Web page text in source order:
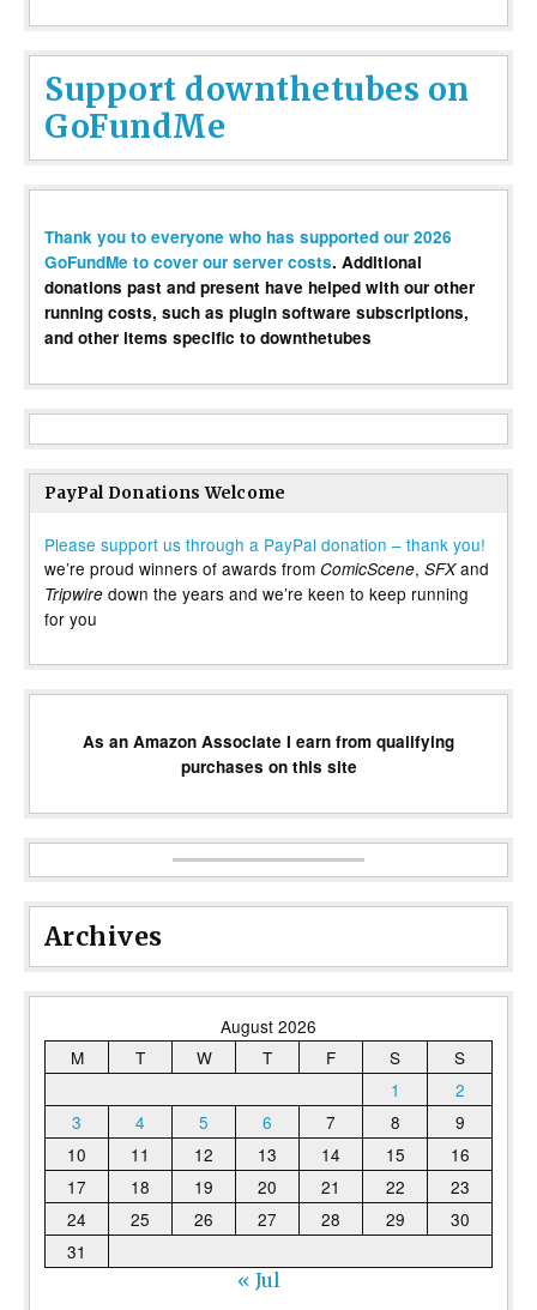
Support downthetubes on
GoFundMe
Thank you to everyone who has supported our 2026
GoFundMe to cover our server costs. Additional
donations past and present have helped with our other
running costs, such as plugin software subscriptions,
and other items specific to downthetubes
PayPal Donations Welcome
Please support us through a PayPal donation – thank you!
we’re proud winners of awards from ComicScene, SFXand
Tripwire down the years and we’re keen to keep running
for you
As an Amazon Associate I earn from qualifying
purchases on this site
Archives
August 2026
M
T W T F S
S
1
2
3
4 5 6 7 8
9
10
11 12 13 14 15
16
17
18 19 20 21 22
23
24
25 26 27 28 29
30
31
« Jul